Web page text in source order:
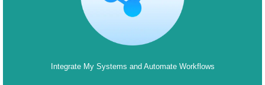
Integrate My Systems and Automate Workflows